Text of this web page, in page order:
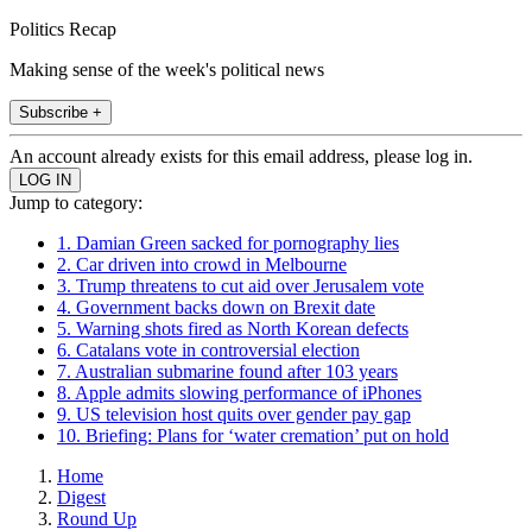
Politics Recap
Making sense of the week's political news
Subscribe +
An account already exists for this email address, please log in.
Jump to category:
1. Damian Green sacked for pornography lies
2. Car driven into crowd in Melbourne
3. Trump threatens to cut aid over Jerusalem vote
4. Government backs down on Brexit date
5. Warning shots fired as North Korean defects
6. Catalans vote in controversial election
7. Australian submarine found after 103 years
8. Apple admits slowing performance of iPhones
9. US television host quits over gender pay gap
10. Briefing: Plans for ‘water cremation’ put on hold
Home
Digest
Round Up